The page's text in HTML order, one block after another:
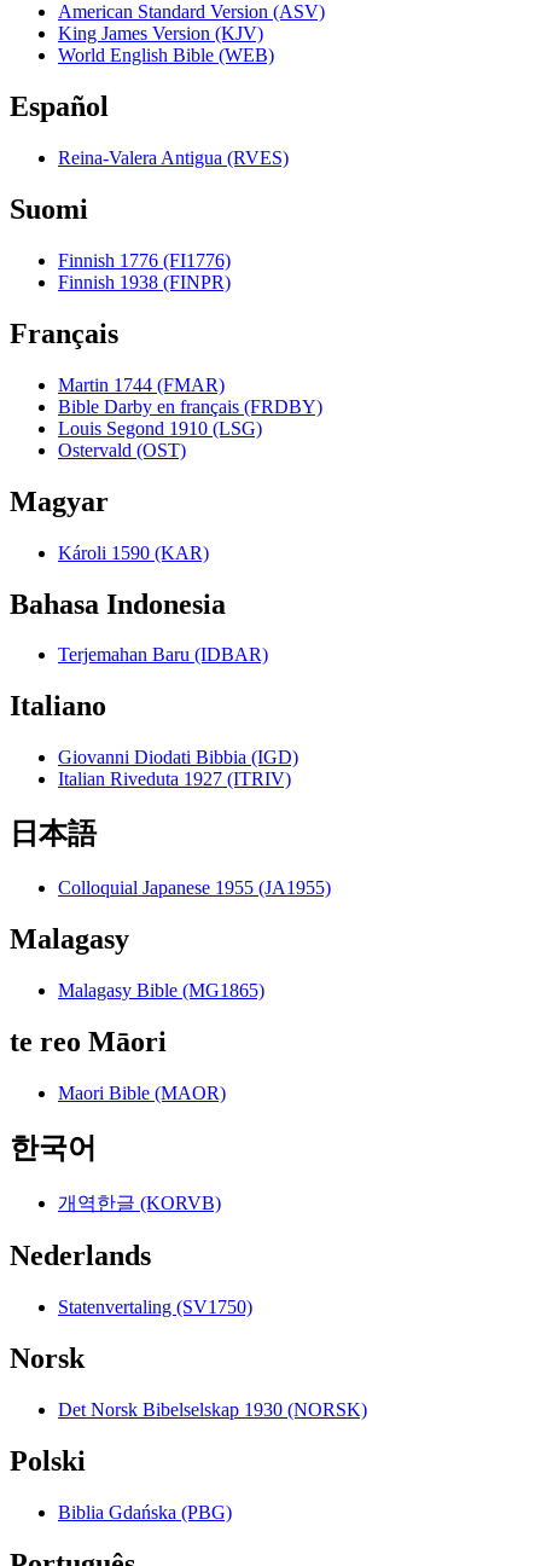
American Standard Version (ASV)
King James Version (KJV)
World English Bible (WEB)
Español
Reina-Valera Antigua (RVES)
Suomi
Finnish 1776 (FI1776)
Finnish 1938 (FINPR)
Français
Martin 1744 (FMAR)
Bible Darby en français (FRDBY)
Louis Segond 1910 (LSG)
Ostervald (OST)
Magyar
Károli 1590 (KAR)
Bahasa Indonesia
Terjemahan Baru (IDBAR)
Italiano
Giovanni Diodati Bibbia (IGD)
Italian Riveduta 1927 (ITRIV)
日本語
Colloquial Japanese 1955 (JA1955)
Malagasy
Malagasy Bible (MG1865)
te reo Māori
Maori Bible (MAOR)
한국어
개역한글 (KORVB)
Nederlands
Statenvertaling (SV1750)
Norsk
Det Norsk Bibelselskap 1930 (NORSK)
Polski
Biblia Gdańska (PBG)